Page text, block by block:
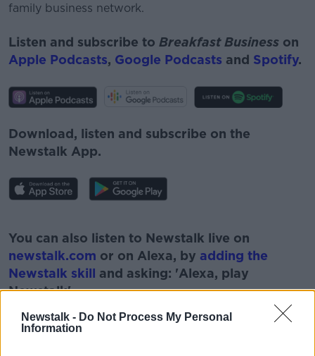
Newstalk - Do Not Process My Personal
Information
family business network.
Listen and subscribe to Breakfast Business on
Apple Podcasts, Google Podcasts and Spotify.
Download, listen and subscribe on the
Newstalk App.
You can also listen to Newstalk live on
newstalk.com or on Alexa, by adding the
Newstalk skill and asking: 'Alexa, play
Newstalk'.